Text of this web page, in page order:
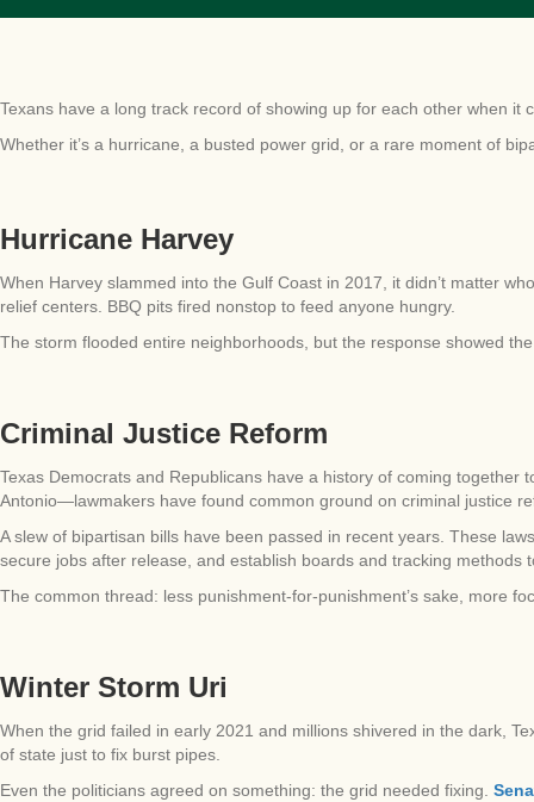
Texans have a long track record of showing up for each other when it
Whether it’s a hurricane, a busted power grid, or a rare moment of
Hurricane Harvey
When Harvey slammed into the Gulf Coast in 2017, it didn’t matter
relief centers. BBQ pits fired nonstop to feed anyone hungry.
The storm flooded entire neighborhoods, but the response showed
Criminal Justice Reform
Texas Democrats and Republicans have a history of coming
Antonio—lawmakers have found common ground on criminal justice
A slew of bipartisan bills have been passed in recent years. These
secure jobs after release, and establish boards and tracking methods
The common thread: less punishment-for-punishment’s sake, more
Winter Storm Uri
When the grid failed in early 2021 and millions shivered in the dark,
of state just to fix burst pipes.
Even the politicians agreed on something: the grid needed fixing.